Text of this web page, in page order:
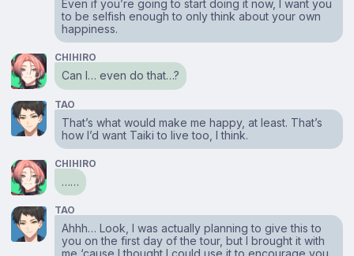
Even if you’re going to start doing it now, I want you
to be selfish enough to only think about your own
happiness.
CHIHIRO
Can I… even do that…?
TAO
That’s what would make me happy, at least. That’s
how I’d want Taiki to live too, I think.
CHIHIRO
……
TAO
Ahhh… Look, I was actually planning to give this to
you on the first day of the tour, but I brought it with